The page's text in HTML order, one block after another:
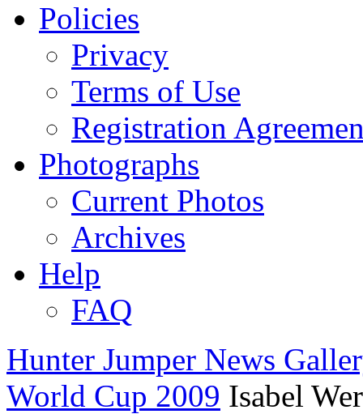
Policies
Privacy
Terms of Use
Registration
Photographs
Current Photos
Archives
Help
FAQ
Hunter Jumper News
World Cup 2009 Isabel